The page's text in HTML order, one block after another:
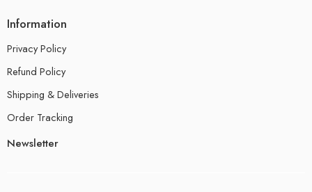
Information
Privacy Policy
Refund Policy
Shipping & Deliveries
Order Tracking
Newsletter